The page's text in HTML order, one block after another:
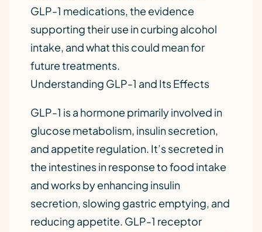
GLP-1 medications, the evidence
supporting their use in curbing alcohol
intake, and what this could mean for
future treatments.
Understanding GLP-1 and Its Effects
GLP-1 is a hormone primarily involved in
glucose metabolism, insulin secretion,
and appetite regulation. It’s secreted in
the intestines in response to food intake
and works by enhancing insulin
secretion, slowing gastric emptying, and
reducing appetite. GLP-1 receptor